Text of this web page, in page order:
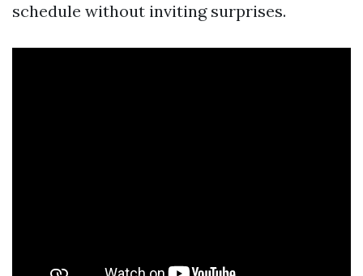
schedule without inviting surprises.